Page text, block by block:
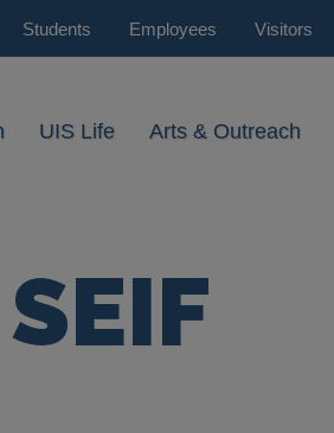
Students Employees Visitors
UIS Life Arts & Outreach